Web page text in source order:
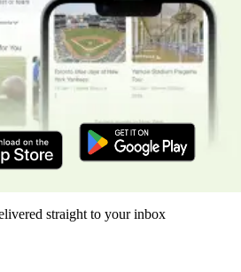
straight to your inbox